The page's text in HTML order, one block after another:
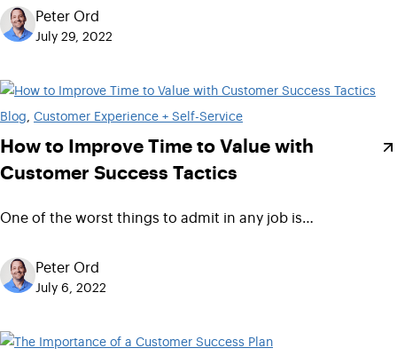
Peter Ord
July 29, 2022
Blog Customer Experience + Self-Service
How to Improve Time to Value with
Customer Success Tactics
One of the worst things to admit in any job is…
Peter Ord
July 6, 2022